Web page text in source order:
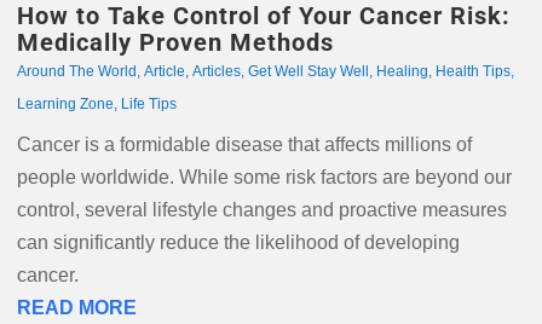
How to Take Control of Your Cancer Risk:
Medically Proven Methods
Around The World , Article, Articles, Get Well Stay Well , Healing, Health Tips,
Learning Zone, Life Tips
Cancer is a formidable disease that affects millions of
people worldwide. While some risk factors are beyond our
control, several lifestyle changes and proactive measures
can significantly reduce the likelihood of developing
cancer.
READ MORE